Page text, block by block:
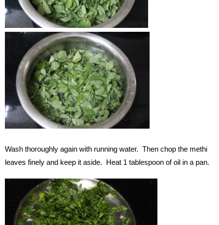
Wash thoroughly again with running water. Then chop the methi
leaves finely and keep it aside. Heat 1 tablespoon of oil in a pan.